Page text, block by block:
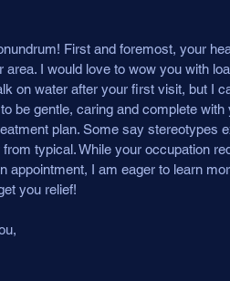
First and foremost, your
area. I would love to wow you with
on water after your first visit, but I
be gentle, caring and complete
plan. Some say stereotypes
typical. While your occupation
appointment, I am eager to learn
you relief!